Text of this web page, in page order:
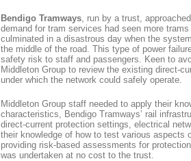
Bendigo Tramways , run by a trust,
demand for tram services had seen more
culminated in a disastrous day when the
the middle of the road. This type of power
safety risk to staff and passengers. Keen to
Middleton Group to review the existing direct-
under which the network could safely operate.
Middleton Group staff needed to apply their
characteristics, Bendigo Tramways’ rail
direct-current protection settings, electrical
their knowledge of how to test various aspects
providing risk-based assessments for
was undertaken at no cost to the trust.